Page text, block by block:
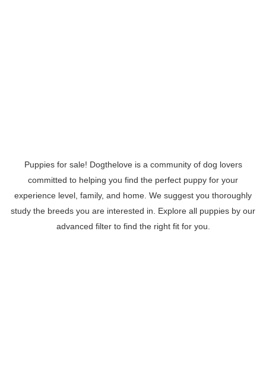
Puppies for sale! Dogthelove is a community of dog lovers
committed to helping you find the perfect puppy for your
experience level, family, and home. We suggest you thoroughly
study the breeds you are interested in. Explore all puppies by our
advanced filter to find the right fit for you.